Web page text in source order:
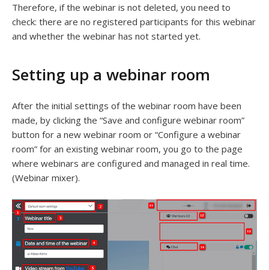
Therefore, if the webinar is not deleted, you need to
check: there are no registered participants for this webinar
and whether the webinar has not started yet.
Setting up a webinar room
After the initial settings of the webinar room have been
made, by clicking the “Save and configure webinar room”
button for a new webinar room or “Configure a webinar
room” for an existing webinar room, you go to the page
where webinars are configured and managed in real time.
(Webinar mixer).